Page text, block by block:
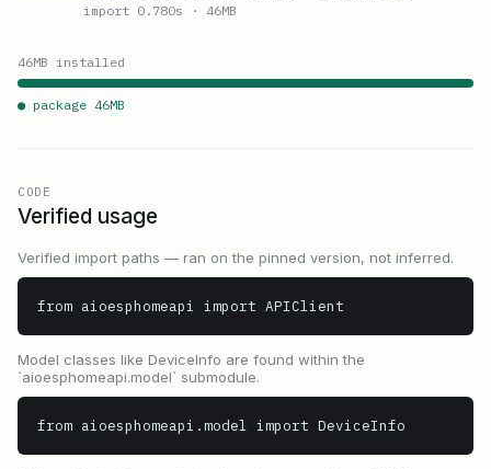
import 0.780s · 46MB
46MB installed
● package 46MB
CODE
Verified usage
Verified import paths — ran on the pinned version, not inferred.
from aioesphomeapi import APIClient
Model classes like DeviceInfo are found within the
`aioesphomeapi.model` submodule.
from aioesphomeapi.model import DeviceInfo